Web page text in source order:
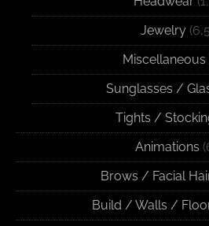
Jewelry
Miscellaneous
Sunglasses /
Tights /
Animations
Brows / Facial
Build / Walls /